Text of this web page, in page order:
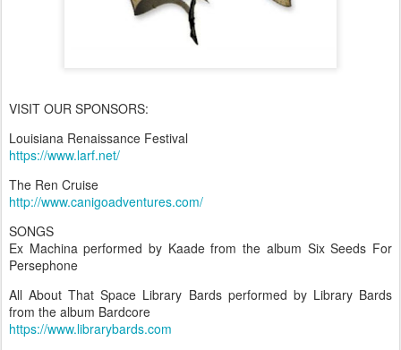
VISIT OUR SPONSORS:
Louisiana Renaissance Festival
https://www.larf.net/
The Ren Cruise
http://www.canigoadventures.com/
SONGS
Ex Machina performed by Kaade from the album Six Seeds For
Persephone
All About That Space Library Bards performed by Library Bards
from the album Bardcore
https://www.librarybards.com